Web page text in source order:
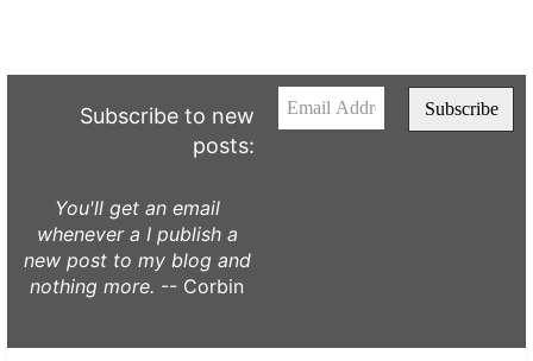
Subscribe to new
posts:
You'll get an email
whenever a I publish a
new post to my blog and
nothing more. -- Corbin